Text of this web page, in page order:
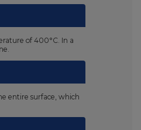
of 400°C. In a
entire surface, which